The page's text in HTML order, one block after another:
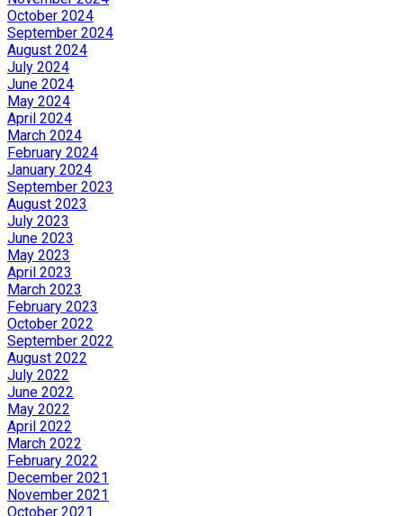
October 2024
September 2024
August 2024
July 2024
June 2024
May 2024
April 2024
March 2024
February 2024
January 2024
September 2023
August 2023
July 2023
June 2023
May 2023
April 2023
March 2023
February 2023
October 2022
September 2022
August 2022
July 2022
June 2022
May 2022
April 2022
March 2022
February 2022
December 2021
November 2021
October 2021